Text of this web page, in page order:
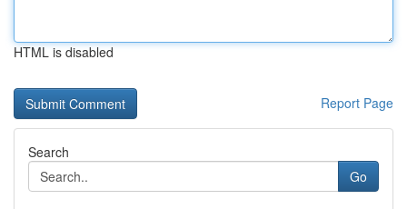
HTML is disabled
Report Page
Search
Go